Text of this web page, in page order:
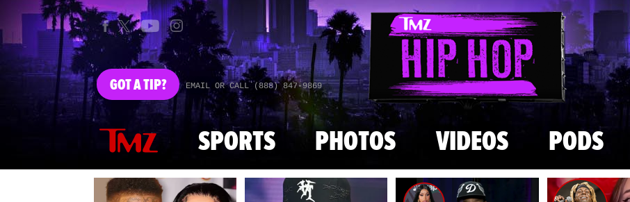
Skip to main content
GOTA TIP? EMAIL OR CALL (888) 847-9869
SPORTS PHOTOS VIDEOS PODS